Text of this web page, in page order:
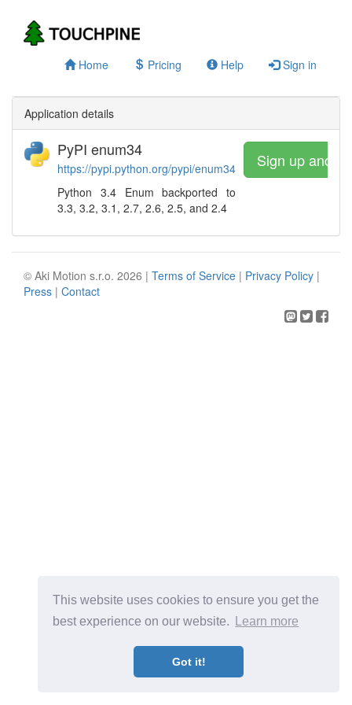
This website uses cookies to ensure you get the
best experience on our website.
Learn more
Got it!
Home Pricing Help Sign in
Application details
PyPI enum34
https://pypi.python.org/pypi/enum34
Python 3.4 Enum backported to
3.3, 3.2, 3.1, 2.7, 2.6, 2.5, and 2.4
Sign up and
© Aki Motion s.r.o. 2026 | Terms of Service | Privacy Policy |
Press | Contact